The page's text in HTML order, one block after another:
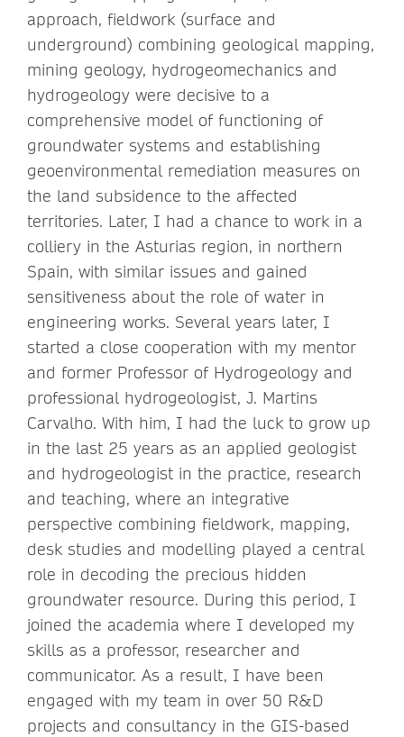
approach, fieldwork (surface and
underground) combining geological mapping,
mining geology, hydrogeomechanics and
hydrogeology were decisive to a
comprehensive model of functioning of
groundwater systems and establishing
geoenvironmental remediation measures on
the land subsidence to the affected
territories. Later, I had a chance to work in a
colliery in the Asturias region, in northern
Spain, with similar issues and gained
sensitiveness about the role of water in
engineering works. Several years later, I
started a close cooperation with my mentor
and former Professor of Hydrogeology and
professional hydrogeologist, J. Martins
Carvalho. With him, I had the luck to grow up
in the last 25 years as an applied geologist
and hydrogeologist in the practice, research
and teaching, where an integrative
perspective combining fieldwork, mapping,
desk studies and modelling played a central
role in decoding the precious hidden
groundwater resource. During this period, I
joined the academia where I developed my
skills as a professor, researcher and
communicator. As a result, I have been
engaged with my team in over 50 R&D
projects and consultancy in the GIS-based